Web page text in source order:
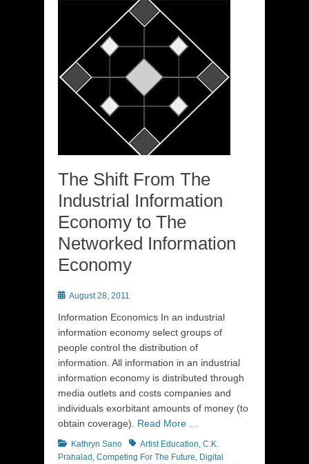
The Shift From The
Industrial Information
Economy to The
Networked Information
Economy
Posted
August 28, 2011
Information Economics In an industrial
information economy select groups of
people control the distribution of
information. All information in an industrial
information economy is distributed through
media outlets and costs companies and
individuals exorbitant amounts of money (to
obtain coverage). Read More …
Categories
Kathryn Sano TagsArtist Education, C.K.
Prahalad , Competing For The Future, Digital